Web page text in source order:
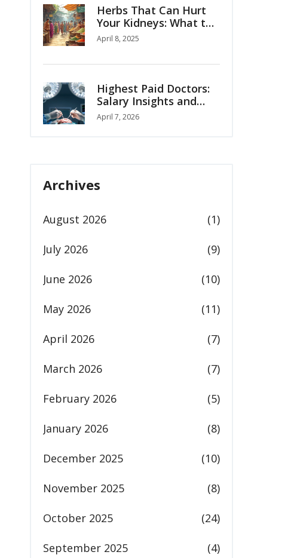
Herbs That Can Hurt
Your Kidneys: What to
Watch Out For
April 8, 2025
Highest Paid Doctors:
Salary Insights and
Global Medical
Tourism Trends
April 7, 2026
Archives
August 2026 (1)
July 2026 (9)
June 2026 (10)
May 2026 (11)
April 2026 (7)
March 2026 (7)
February 2026 (5)
January 2026 (8)
December 2025 (10)
November 2025 (8)
October 2025 (24)
September 2025 (4)